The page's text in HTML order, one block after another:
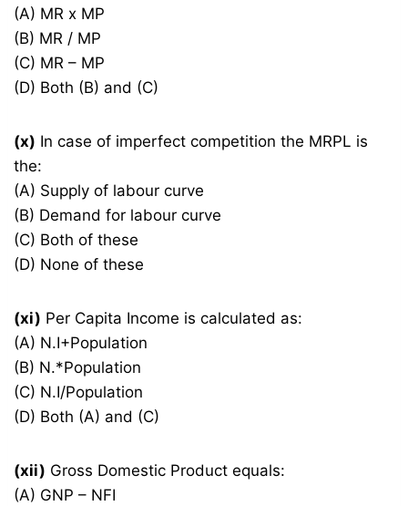
(A) MR x MP
(B) MR / MP
(C) MR – MP
(D) Both (B) and (C)
(x) In case of imperfect competition the MRPL is
the:
(A) Supply of labour curve
(B) Demand for labour curve
(C) Both of these
(D) None of these
(xi) Per Capita Income is calculated as:
(A) N.I+Population
(B) N.*Population
(C) N.I/Population
(D) Both (A) and (C)
(xii) Gross Domestic Product equals:
(A) GNP – NFI